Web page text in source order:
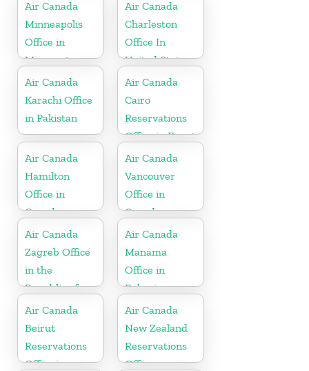
Air Canada
Minneapolis
Office in
Minnesota
Air Canada
Charleston
Office In
United States
Air Canada
Karachi Office
in Pakistan
Air Canada
Cairo
Reservations
Office in Egypt
Air Canada
Hamilton
Office in
Canada
Air Canada
Vancouver
Office in
Canada
Air Canada
Zagreb Office
in the
Republic of
Croatia
Air Canada
Manama
Office in
Bahrain
Air Canada
Beirut
Reservations
Office in
Air Canada
New Zealand
Reservations
Office